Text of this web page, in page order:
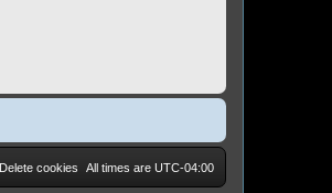
All times are UTC-04:00
Delete cookies